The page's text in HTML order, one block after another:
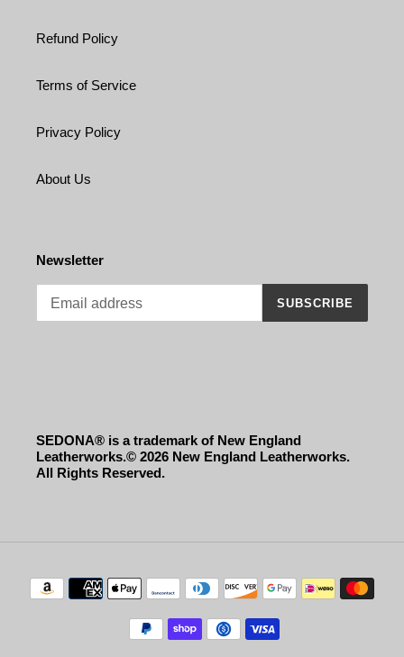
Refund Policy
Terms of Service
Privacy Policy
About Us
Newsletter
SUBSCRIBE
SEDONA® is a trademark of New England
Leatherworks.© 2026 New England Leatherworks.
All Rights Reserved.
Payment
methods